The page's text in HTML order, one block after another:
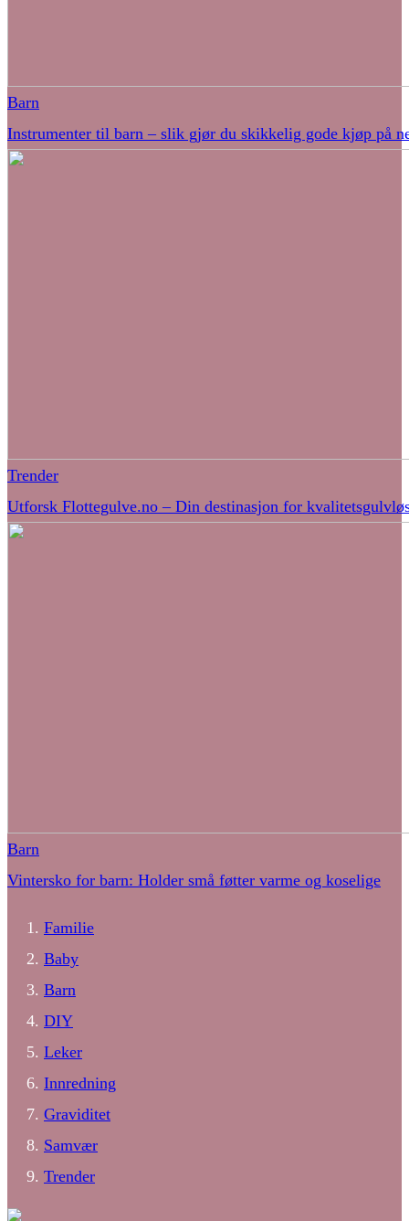
Barn
Instrumenter til barn – slik gjør du skikkelig gode kjøp på
Trender
Utforsk Flottegulve.no – Din destinasjon for
Barn
Vintersko for barn: Holder små føtter varme og koselige
Familie
Baby
Barn
DIY
Leker
Innredning
Graviditet
Samvær
Trender